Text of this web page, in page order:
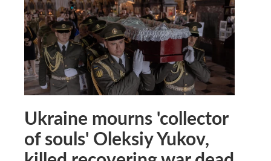
Ukraine mourns 'collector
of souls' Oleksiy Yukov,